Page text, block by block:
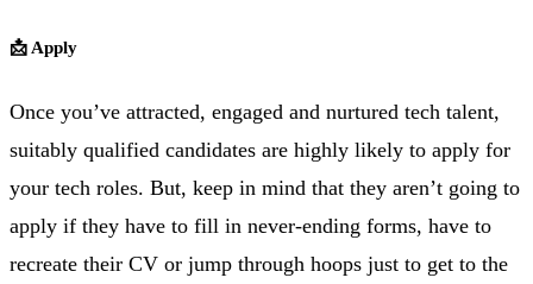
📩 Apply
Once you’ve attracted, engaged and nurtured tech talent,
suitably qualified candidates are highly likely to apply for
your tech roles. But, keep in mind that they aren’t going to
apply if they have to fill in never-ending forms, have to
recreate their CV or jump through hoops just to get to the